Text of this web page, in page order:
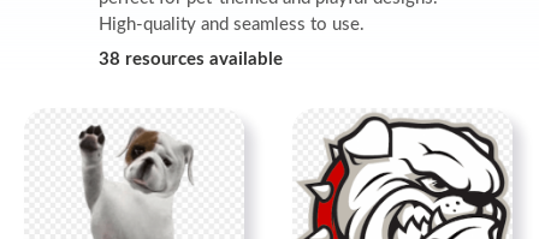
High-quality and seamless to use.
38 resources available